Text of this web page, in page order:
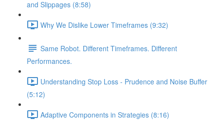
and Slippages (8:58)
Why We Dislike Lower Timeframes (9:32)
Same Robot. Different Timeframes. Different
Performances.
Understanding Stop Loss - Prudence and Noise Buffer
(5:12)
Adaptive Components in Strategies (8:16)